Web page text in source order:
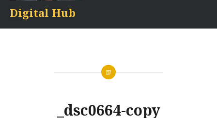
Digital Hub
_dsc0664-copy